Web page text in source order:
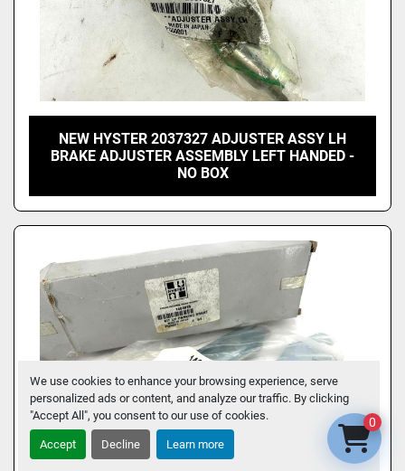
We use cookies to enhance your browsing experience, serve
personalized ads or content, and analyze our traffic. By clicking
"Accept All", you consent to our use of cookies.
Accept Decline Learn more
NEW HYSTER 2037327 ADJUSTER ASSY LH
BRAKE ADJUSTER ASSEMBLY LEFT HANDED -
NO BOX
0